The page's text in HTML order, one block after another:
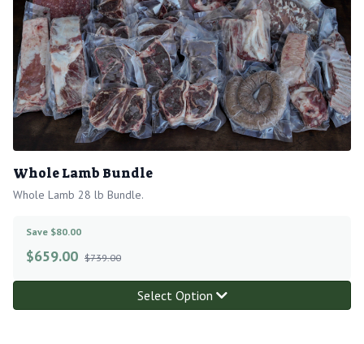
Whole Lamb Bundle
Whole Lamb 28 lb Bundle.
Save $80.00
$659.00 $739.00
Select Option